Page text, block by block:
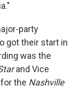
party
got their start in
was the
and Vice
the Nashville